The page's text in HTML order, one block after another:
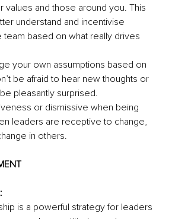
values and those around you. This
understand and incentivise
team based on what really drives
your own assumptions based on
be afraid to hear new thoughts or
pleasantly surprised.
or dismissive when being
leaders are receptive to change,
in others.
is a powerful strategy for leaders